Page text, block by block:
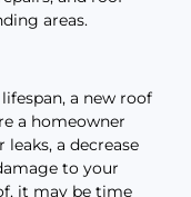
areas.
a new roof
a homeowner
a decrease
to your
it may be time